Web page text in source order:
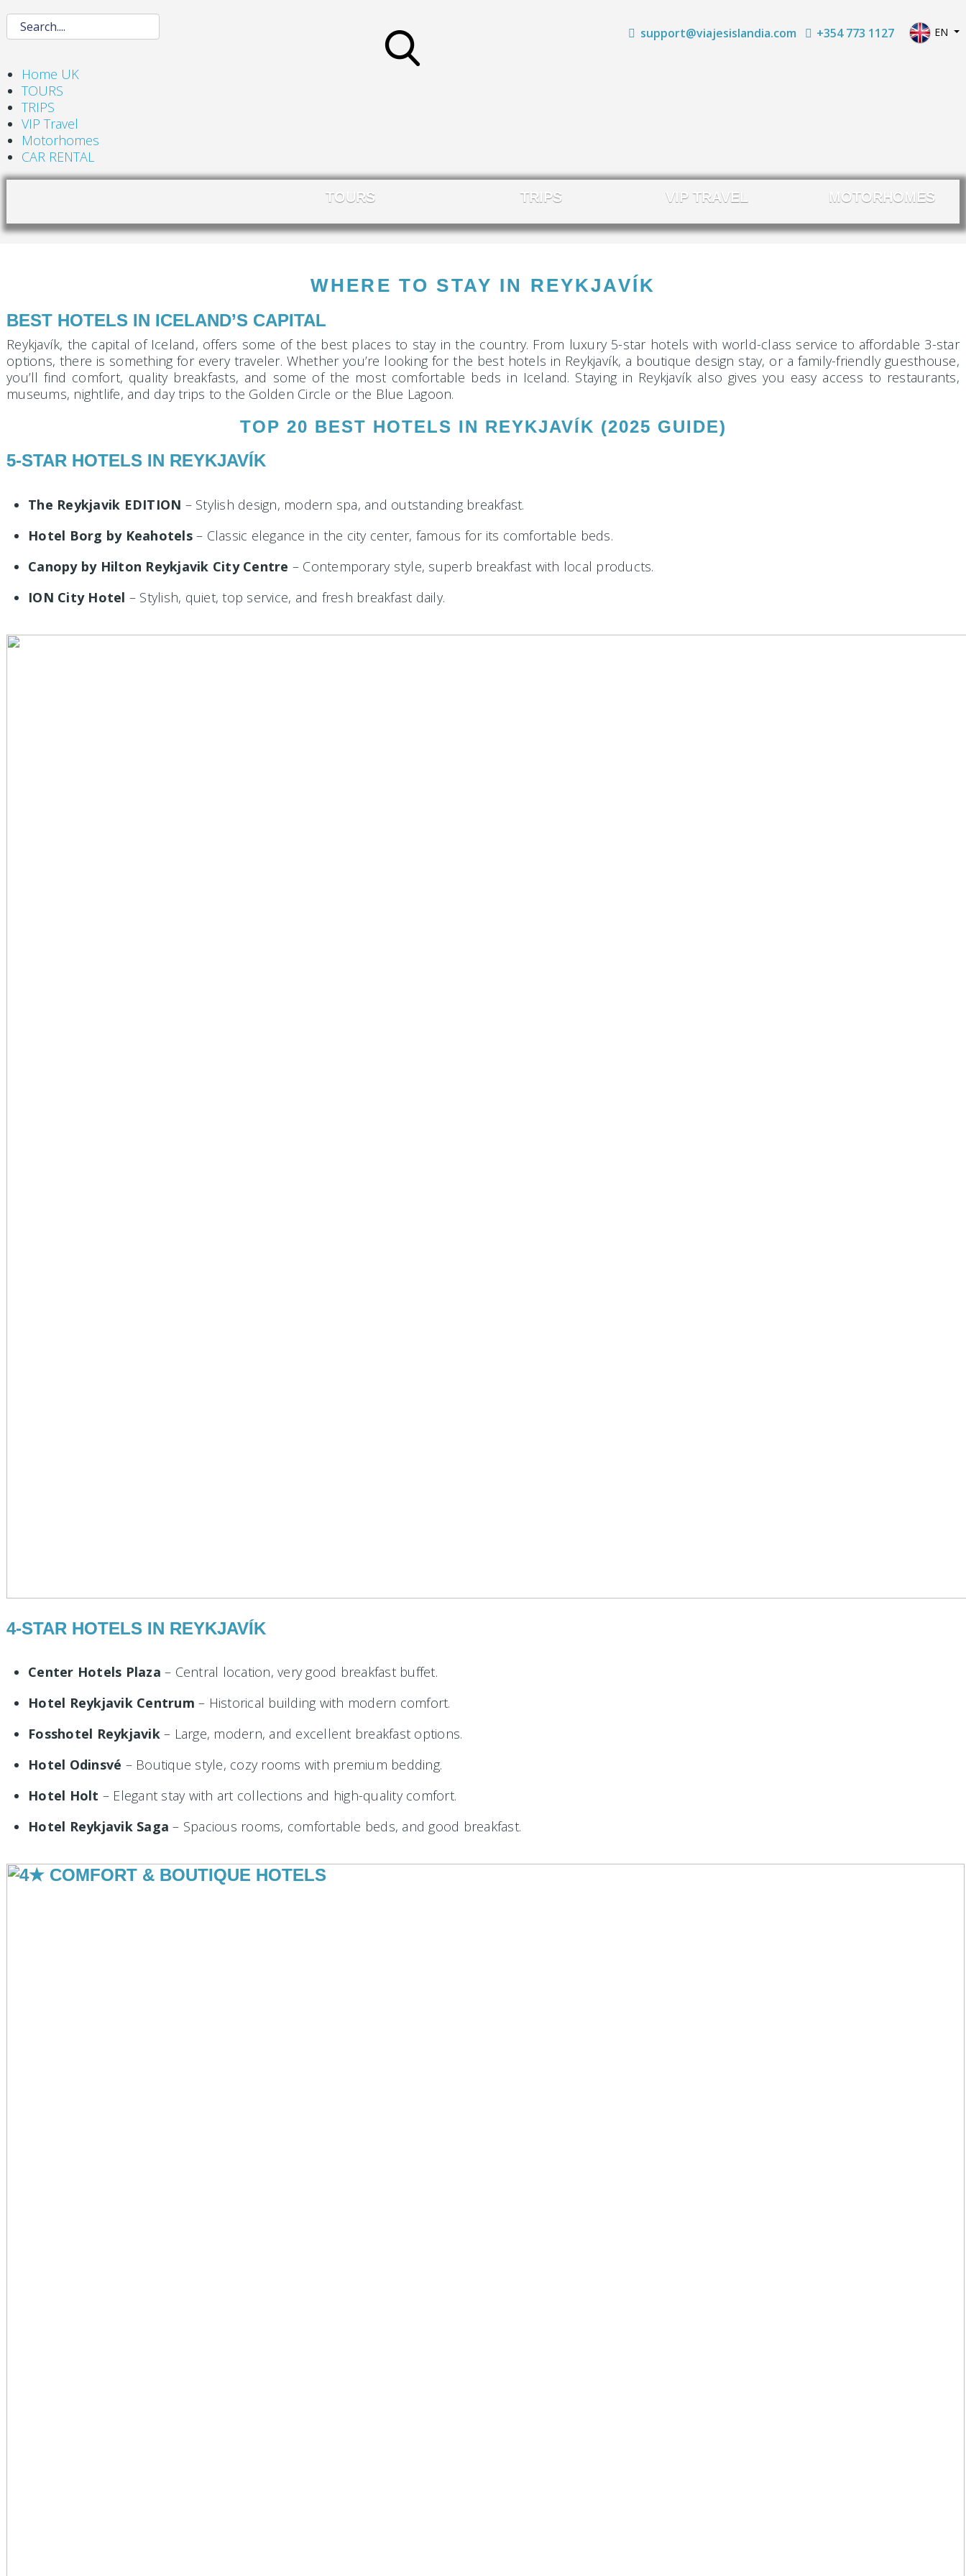
support@viajesislandia.com +354 773 1127 EN
Home UK
TOURS
TRIPS
VIP Travel
Motorhomes
CAR RENTAL
TOURS TRIPS VIP TRAVEL MOTORHOMES
WHERE TO STAY IN REYKJAVÍK
BEST HOTELS IN ICELAND’S CAPITAL
Reykjavík, the capital of Iceland, offers some of the best places to stay in the country. From luxury 5-star hotels with world-class service to affordable 3-star
options, there is something for every traveler. Whether you’re looking for the best hotels in Reykjavík, a boutique design stay, or a family-friendly guesthouse,
you’ll find comfort, quality breakfasts, and some of the most comfortable beds in Iceland. Staying in Reykjavík also gives you easy access to restaurants,
museums, nightlife, and day trips to the Golden Circle or the Blue Lagoon.
TOP 20 BEST HOTELS IN REYKJAVÍK (2025 GUIDE)
5-STAR HOTELS IN REYKJAVÍK
The Reykjavik EDITION – Stylish design, modern spa, and outstanding breakfast.
Hotel Borg by Keahotels– Classic elegance in the city center, famous for its comfortable beds.
Canopy by Hilton Reykjavik City Centre – Contemporary style, superb breakfast with local products.
ION City Hotel – Stylish, quiet, top service, and fresh breakfast daily.
4-STAR HOTELS IN REYKJAVÍK
Center Hotels Plaza – Central location, very good breakfast buffet.
Hotel Reykjavik Centrum – Historical building with modern comfort.
Fosshotel Reykjavik– Large, modern, and excellent breakfast options.
Hotel Odinsvé – Boutique style, cozy rooms with premium bedding.
Hotel Holt – Elegant stay with art collections and high-quality comfort.
Hotel Reykjavik Saga – Spacious rooms, comfortable beds, and good breakfast.